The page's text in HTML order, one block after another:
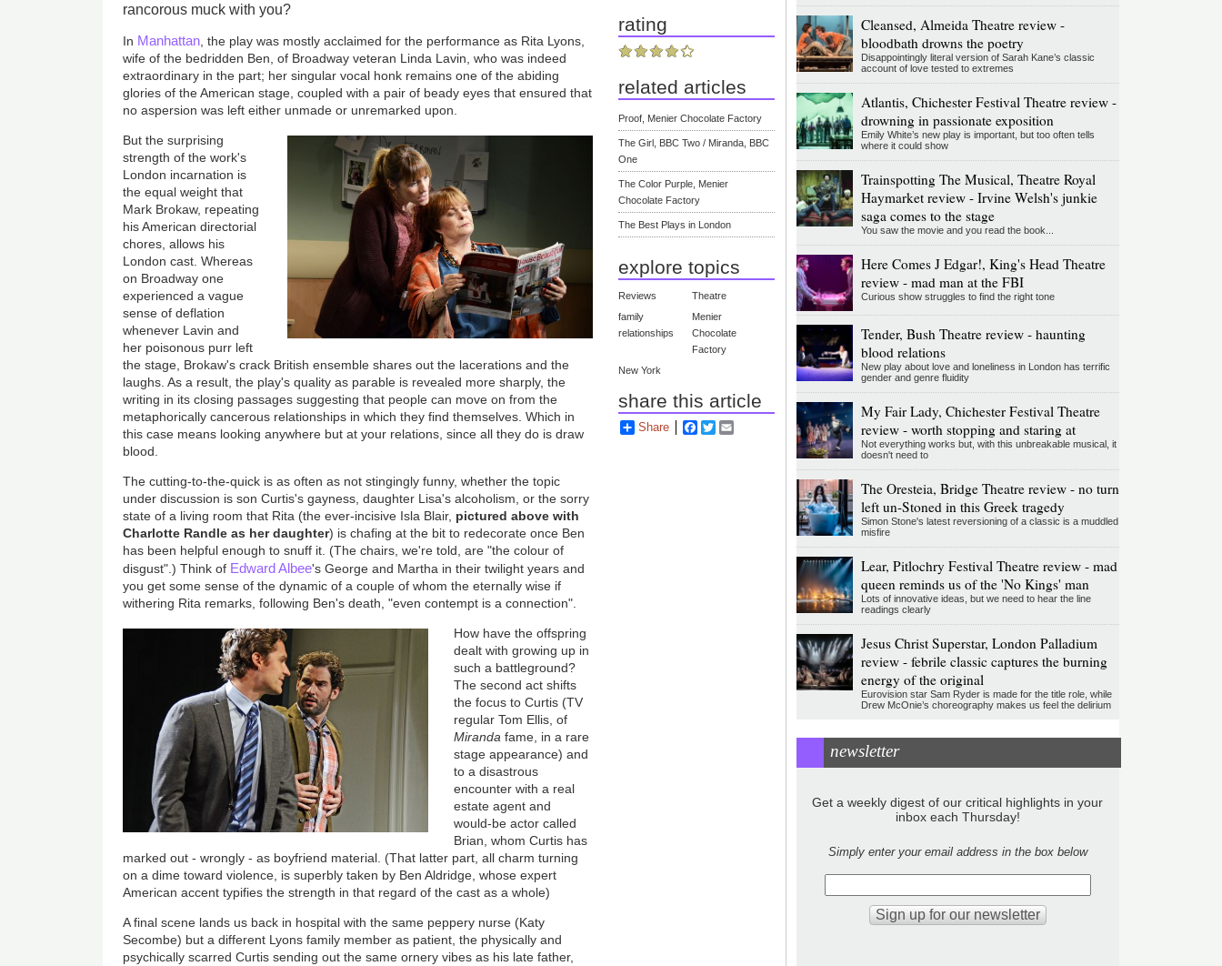
rancorous muck with you?
In Manhattan, the play was mostly acclaimed for the performance as Rita Lyons,
wife of the bedridden Ben, of Broadway veteran Linda Lavin, who was indeed
extraordinary in the part; her singular vocal honk remains one of the abiding
glories of the American stage, coupled with a pair of beady eyes that ensured that
no aspersion was left either unmade or unremarked upon.
But the surprising
strength of the work's
London incarnation is
the equal weight that
Mark Brokaw, repeating
his American directorial
chores, allows his
London cast. Whereas
on Broadway one
experienced a vague
sense of deflation
whenever Lavin and
her poisonous purr left
the stage, Brokaw's crack British ensemble shares out the lacerations and the
laughs. As a result, the play's quality as parable is revealed more sharply, the
writing in its closing passages suggesting that people can move on from the
metaphorically cancerous relationships in which they find themselves. Which in
this case means looking anywhere but at your relations, since all they do is draw
blood.
The cutting-to-the-quick is as often as not stingingly funny, whether the topic
under discussion is son Curtis's gayness, daughter Lisa's alcoholism, or the sorry
state of a living room that Rita (the ever-incisive Isla Blair, pictured above with
Charlotte Randle as her daughter) is chafing at the bit to redecorate once Ben
has been helpful enough to snuff it. (The chairs, we're told, are "the colour of
disgust".) Think of Edward Albee's George and Martha in their twilight years and
you get some sense of the dynamic of a couple of whom the eternally wise if
withering Rita remarks, following Ben's death, "even contempt is a connection".
How have the offspring
dealt with growing up in
such a battleground?
The second act shifts
the focus to Curtis (TV
regular Tom Ellis, of
Mirandafame, in a rare
stage appearance) and
to a disastrous
encounter with a real
estate agent and
would-be actor called
Brian, whom Curtis has
marked out - wrongly - as boyfriend material. (That latter part, all charm turning
on a dime toward violence, is superbly taken by Ben Aldridge, whose expert
American accent typifies the strength in that regard of the cast as a whole)
A final scene lands us back in hospital with the same peppery nurse (Katy
Secombe) but a different Lyons family member as patient, the physically and
psychically scarred Curtis sending out the same ornery vibes as his late father,
rating
related articles
Proof, Menier Chocolate Factory
The Girl, BBC Two / Miranda, BBC
One
The Color Purple, Menier
Chocolate Factory
The Best Plays in London
explore topics
Reviews
Theatre
family
relationships
Menier
Chocolate
Factory
New York
share this article
Share Facebook
Twitter
Cleansed, Almeida Theatre review -
bloodbath drowns the poetry
Disappointingly literal version of Sarah Kane’s classic
account of love tested to extremes
Atlantis, Chichester Festival Theatre review -
drowning in passionate exposition
Emily White’s new play is important, but too often tells
where it could show
Trainspotting The Musical, Theatre Royal
Haymarket review - Irvine Welsh's junkie
saga comes to the stage
You saw the movie and you read the book...
Here Comes J Edgar!, King's Head Theatre
review - mad man at the FBI
Curious show struggles to find the right tone
Tender, Bush Theatre review - haunting
blood relations
New play about love and loneliness in London has terrific
gender and genre fluidity
My Fair Lady, Chichester Festival Theatre
review - worth stopping and staring at
Not everything works but, with this unbreakable musical, it
doesn't need to
The Oresteia, Bridge Theatre review - no turn
left un-Stoned in this Greek tragedy
Simon Stone's latest reversioning of a classic is a muddled
misfire
Lear, Pitlochry Festival Theatre review - mad
queen reminds us of the 'No Kings' man
Lots of innovative ideas, but we need to hear the line
readings clearly
Jesus Christ Superstar, London Palladium
review - febrile classic captures the burning
energy of the original
Eurovision star Sam Ryder is made for the title role, while
Drew McOnie’s choreography makes us feel the delirium
newsletter
Get a weekly digest of our critical highlights in your
inbox each Thursday!
Simply enter your email address in the box below